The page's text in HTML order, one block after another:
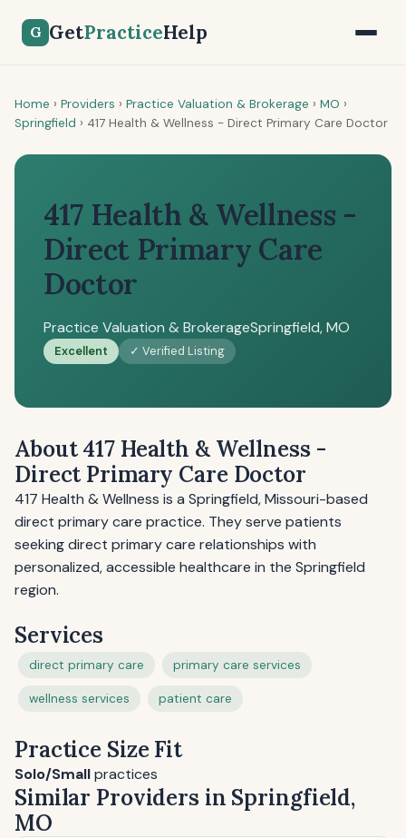
G GetPracticeHelp
Home › Providers › Practice Valuation & Brokerage › MO ›
Springfield › 417 Health & Wellness - Direct Primary Care Doctor
417 Health & Wellness -
Direct Primary Care
Doctor
Practice Valuation & BrokerageSpringfield, MO
Excellent ✓ Verified Listing
About 417 Health & Wellness -
Direct Primary Care Doctor
417 Health & Wellness is a Springfield, Missouri-based
direct primary care practice. They serve patients
seeking direct primary care relationships with
personalized, accessible healthcare in the Springfield
region.
Services
direct primary care primary care services
wellness services patient care
Practice Size Fit
Solo/Smallpractices
Similar Providers in Springfield,
MO